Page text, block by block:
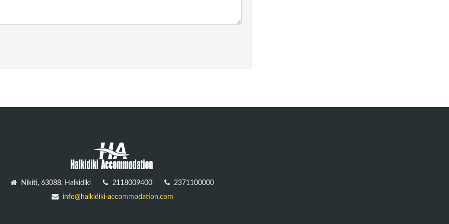
Nikiti, 63088, Halkidiki 2118009400
2371100000
info@halkidiki-accommodation.com